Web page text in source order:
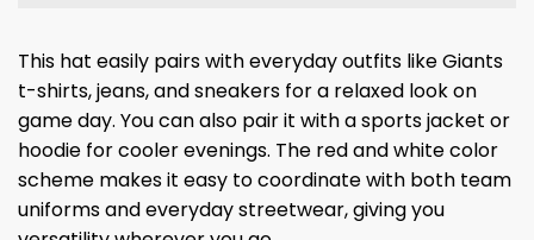
This hat easily pairs with everyday outfits like Giants
t-shirts, jeans, and sneakers for a relaxed look on
game day. You can also pair it with a sports jacket or
hoodie for cooler evenings. The red and white color
scheme makes it easy to coordinate with both team
uniforms and everyday streetwear, giving you